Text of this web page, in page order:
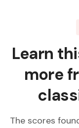
Learn
more
The scores